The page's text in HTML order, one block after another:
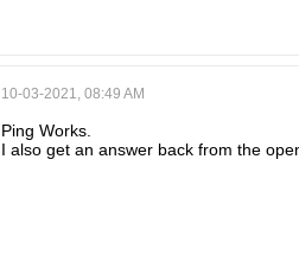
10-03-2021, 08:49 AM
Ping Works.
I also get an answer back from the